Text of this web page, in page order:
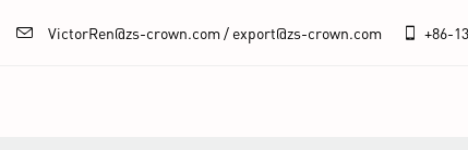
VictorRen@zs-crown.com / export@zs-crown.com +86-